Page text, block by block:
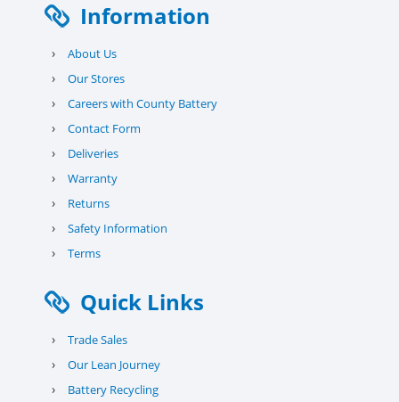
Information
› About Us
› Our Stores
› Careers with County Battery
› Contact Form
› Deliveries
› Warranty
› Returns
› Safety Information
› Terms
Quick Links
› Trade Sales
› Our Lean Journey
› Battery Recycling